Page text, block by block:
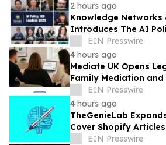
2 hours ago
Knowledge Networks
Introduces The AI
the Most Influential
Governance
EIN Presswire
4 hours ago
Mediate UK Opens
Family Mediation and
Eligibility Checker
EIN Presswire
4 hours ago
TheGenieLab
Cover Shopify
Products
EIN Presswire